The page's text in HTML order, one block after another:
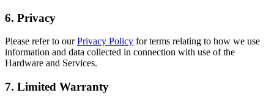
6. Privacy
Please refer to ourPrivacy Policy for terms relating to how we use
information and data collected in connection with use of the
Hardware and Services.
7. Limited Warranty